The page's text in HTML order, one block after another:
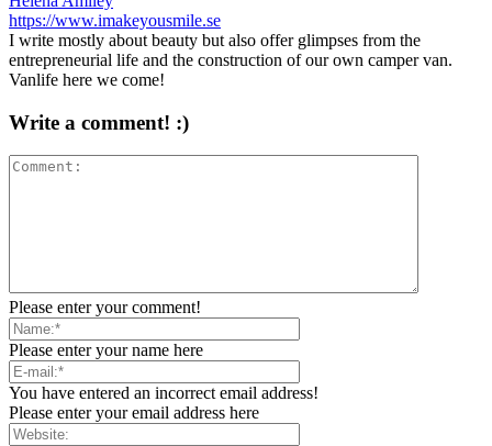
https://www.imakeyousmile.se
I write mostly about beauty but also offer glimpses from the
entrepreneurial life and the construction of our own camper van.
Vanlife here we come!
Write a comment! :)
Please enter your comment!
Please enter your name here
You have entered an incorrect email address!
Please enter your email address here